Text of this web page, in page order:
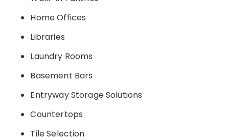
Home Offices
Libraries
Laundry Rooms
Basement Bars
Entryway Storage Solutions
Countertops
Tile Selection